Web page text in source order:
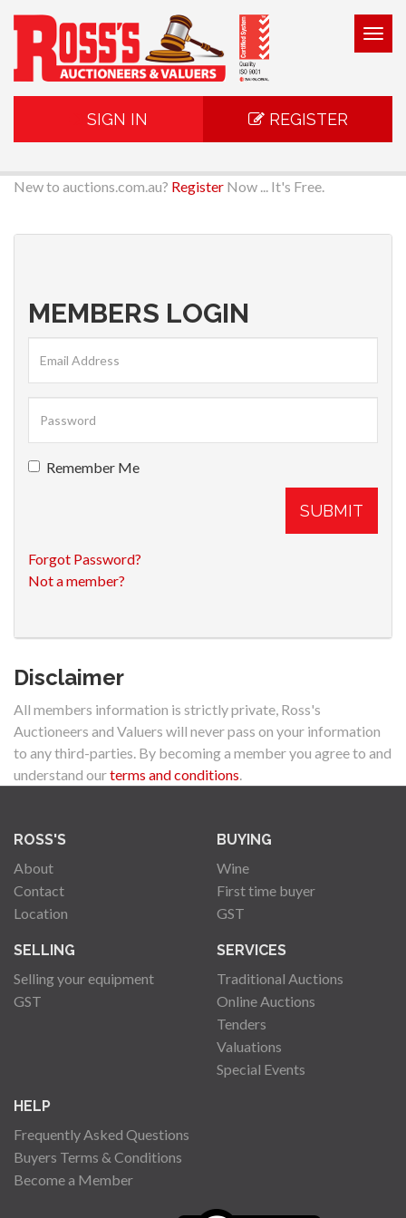
SIGN IN REGISTER
New to auctions.com.au? Register Now ... It's Free.
MEMBERS LOGIN
Remember Me
SUBMIT
Forgot Password?
Not a member?
Disclaimer
All members information is strictly private, Ross's
Auctioneers and Valuers will never pass on your information
to any third-parties. By becoming a member you agree to and
understand ourterms and conditions.
ROSS'S
About
Contact
Location
BUYING
Wine
First time buyer
GST
SELLING
Selling your equipment
GST
SERVICES
Traditional Auctions
Online Auctions
Tenders
Valuations
Special Events
HELP
Frequently Asked Questions
Buyers Terms & Conditions
Become a Member